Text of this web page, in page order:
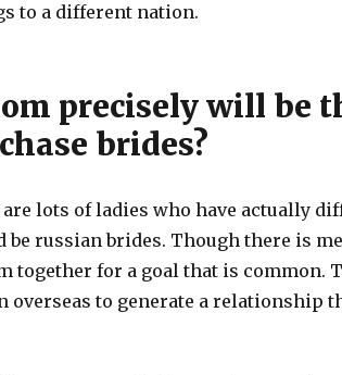
to a different nation.
precisely will be
brides?
lots of ladies who have actually
be russian brides. Though there is
together for a goal that is common.
overseas to generate a relationship